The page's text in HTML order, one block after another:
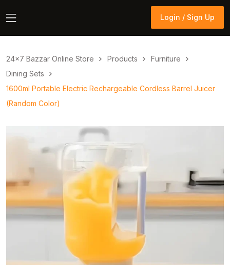
Login / Sign Up
24×7 Bazzar Online Store Products
Furniture
Dining Sets
1600ml Portable Electric Rechargeable Cordless Barrel Juicer
(Random Color)